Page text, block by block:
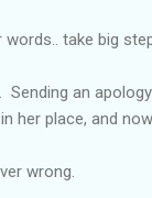
words.. take big
Sending an
her place, and
wrong.